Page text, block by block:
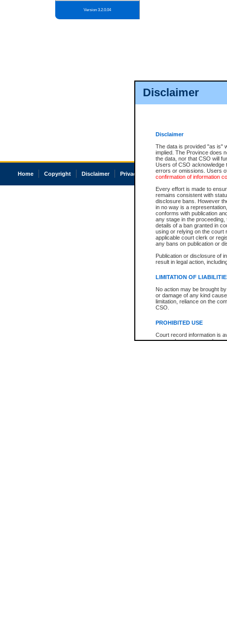
Disclaimer
Disclaimer
The data is provided "as is"
implied. The Province does
the data, nor that CSO will
Users of CSO acknowledge
errors or omissions. Users
confirmation of information
Every effort is made to
remains consistent with
disclosure bans. However
in no way is a
conforms with publication
any stage in the
details of a ban granted in
using or relying on the court
applicable court clerk or
any bans on publication or
Publication or disclosure of
result in legal action,
LIMITATION OF
No action may be brought
or damage of any kind
limitation, reliance on the
CSO.
PROHIBITED USE
Court record information is
research purposes and may
Version 3.2.0.04
Home Copyright Disclaimer Privacy Accessibility